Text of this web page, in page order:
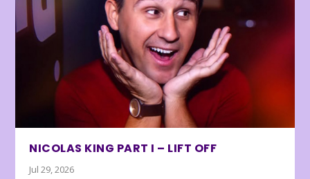
NICOLAS KING PART I – LIFT OFF
Jul 29, 2026